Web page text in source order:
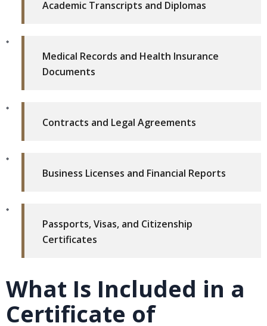
Academic Transcripts and Diplomas
Medical Records and Health Insurance
Documents
Contracts and Legal Agreements
Business Licenses and Financial Reports
Passports, Visas, and Citizenship
Certificates
What Is Included in a
Certificate of